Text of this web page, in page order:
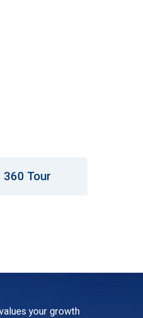
360 Tour
your growth